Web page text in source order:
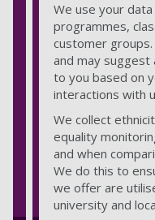
We use your
programmes,
customer
and may
to you based on
interactions with
We collect
equality
and when
We do this to
we offer are
university and